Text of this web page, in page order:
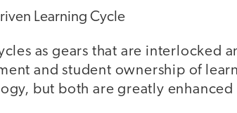
Learning Cycle
as gears that are interlocked
and student ownership of
but both are greatly